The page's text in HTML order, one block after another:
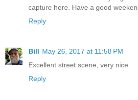
capture here. Have a good
Reply
Bill May 26, 2017 at 11:58 PM
Excellent street scene, very nice.
Reply